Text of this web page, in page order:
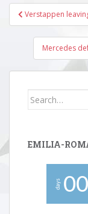
Post
navigation
Verstappen
Mercedes
Search
EMILIA-
days 00